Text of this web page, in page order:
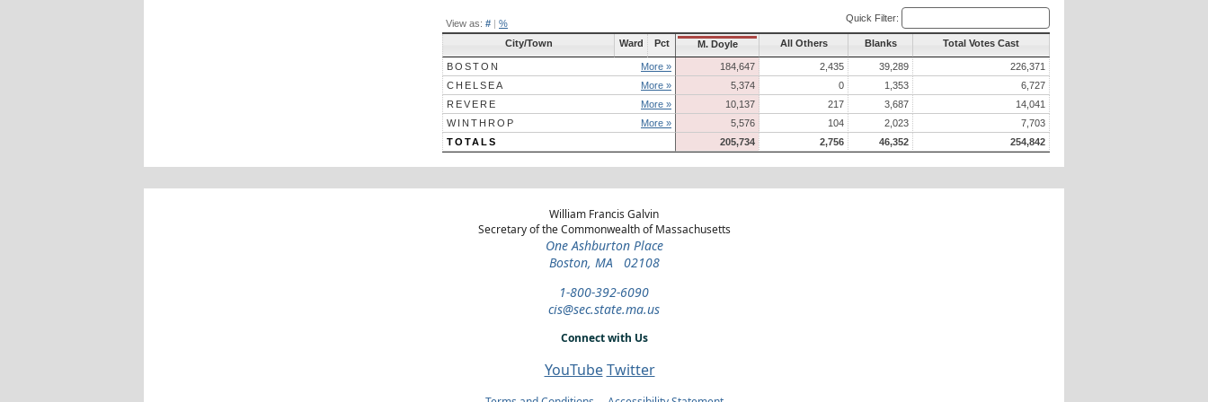
View as: # | % Quick Filter:
City/Town Ward Pct M. Doyle All Others Blanks Total Votes Cast
BOSTON More » 184,647 2,435 39,289
226,371
CHELSEA
More » 5,374 0 1,353
6,727
REVERE
More » 10,137 217 3,687
14,041
WINTHROP
More » 5,576 104 2,023
7,703
TOTALS
205,734 2,756 46,352 254,842
William Francis Galvin
Secretary of the Commonwealth of Massachusetts
One Ashburton Place
Boston, MA 02108
1-800-392-6090
cis@sec.state.ma.us
Connect with Us
YouTube Twitter